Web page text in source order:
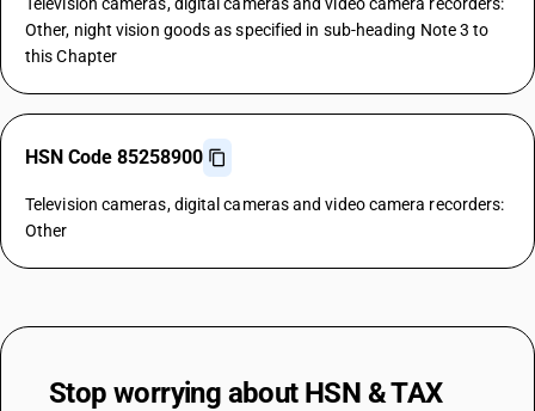
Other, night vision goods as specified in sub-heading Note 3 to
this Chapter
HSN Code 85258900
Television cameras, digital cameras and video camera recorders:
Other
Stop worrying about HSN & TAX